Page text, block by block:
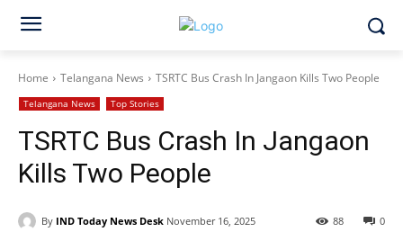
Home Telangana News TSRTC Bus Crash In Jangaon Kills Two People
Telangana News Top Stories
TSRTC Bus Crash In Jangaon
Kills Two People
By IND Today News Desk November 16, 2025 0
88